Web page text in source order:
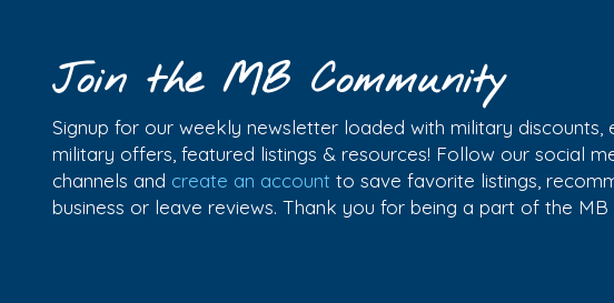
Join the MB Community
Signup for our weekly newsletter loaded with military discounts,
military offers, featured listings & resources! Follow our social
channels and create an account to save favorite listings,
business or leave reviews. Thank you for being a part of the MB